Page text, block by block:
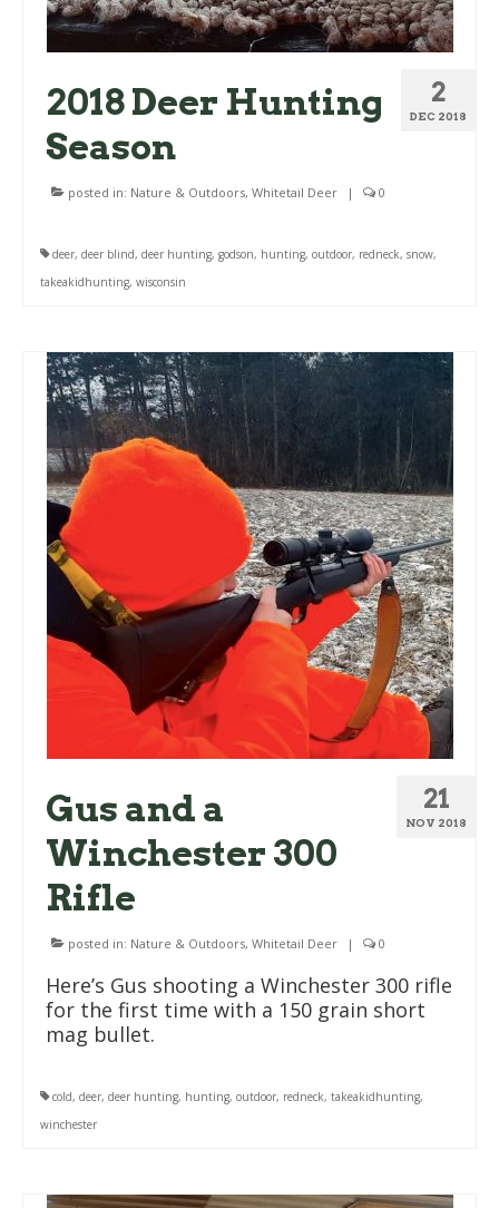
2
DEC 2018
2018 Deer Hunting
Season
posted in: Nature & Outdoors, Whitetail Deer | 0
deer, deer blind, deer hunting, godson, hunting, outdoor, redneck, snow,
takeakidhunting, wisconsin
21
NOV 2018
Gus and a
Winchester 300
Rifle
posted in: Nature & Outdoors, Whitetail Deer | 0
Here’s Gus shooting a Winchester 300 rifle
for the first time with a 150 grain short
mag bullet.
cold, deer, deer hunting, hunting, outdoor, redneck, takeakidhunting,
winchester